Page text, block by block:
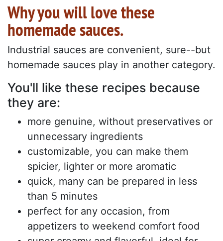
Why you will love these
homemade sauces.
Industrial sauces are convenient, sure--but
homemade sauces play in another category.
You'll like these recipes because
they are:
more genuine, without preservatives or
unnecessary ingredients
customizable, you can make them
spicier, lighter or more aromatic
quick, many can be prepared in less
than 5 minutes
perfect for any occasion, from
appetizers to weekend comfort food